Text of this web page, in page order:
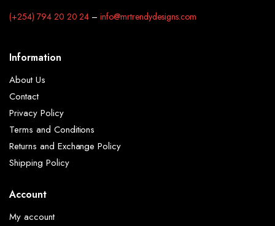
(+254) 794 20 20 24 –info@mrtrendydesigns.com
Information
About Us
Contact
Privacy Policy
Terms and Conditions
Returns and Exchange Policy
Shipping Policy
Account
My account